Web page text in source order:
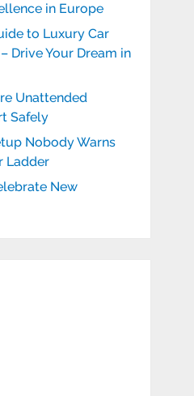
in Europe
to Luxury Car
Drive Your Dream in
Unattended
Safely
Nobody Warns
Ladder
New